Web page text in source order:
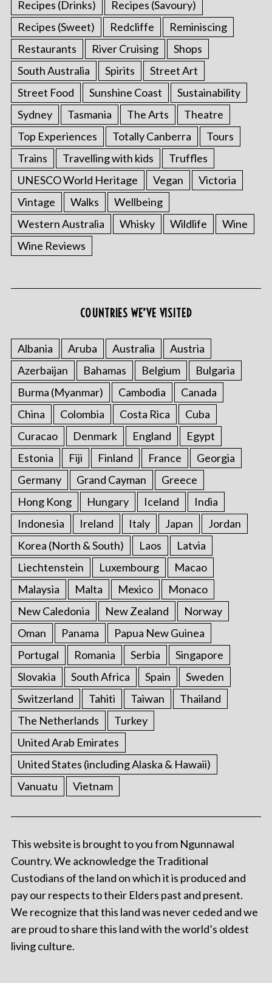
Recipes (Drinks)
Recipes (Savoury)
Recipes (Sweet)
Redcliffe
Reminiscing
Restaurants
River Cruising
Shops
South Australia
Spirits
Street Art
Street Food
Sunshine Coast
Sustainability
Sydney
Tasmania The Arts
Theatre
Top Experiences
Totally Canberra
Tours
Trains
Travelling with kids
Truffles
UNESCO World Heritage
Vegan
Victoria
Vintage
Walks
Wellbeing
Western Australia
Whisky Wildlife
Wine
Wine Reviews
COUNTRIES WE’VE VISITED
Albania Aruba Australia
Austria
Azerbaijan
Bahamas Belgium
Bulgaria
Burma (Myanmar)
Cambodia
Canada
China
Colombia Costa Rica
Cuba
Curacao
Denmark England
Egypt
Estonia
Fiji Finland France
Georgia
Germany
Grand Cayman
Greece
Hong Kong
Hungary Iceland
India
Indonesia
Ireland Italy Japan
Jordan
Korea (North & South)
Laos
Latvia
Liechtenstein
Luxembourg
Macao
Malaysia
Malta Mexico
Monaco
New Caledonia
New Zealand
Norway
Oman
Panama
Papua New Guinea
Portugal
Romania Serbia
Singapore
Slovakia
South Africa Spain
Sweden
Switzerland
Tahiti Taiwan
Thailand
The Netherlands
Turkey
United Arab Emirates
United States (including Alaska & Hawaii)
Vanuatu
Vietnam
This website is brought to you from Ngunnawal
Country. We acknowledge the Traditional
Custodians of the land on which it is produced and
pay our respects to their Elders past and present.
We recognize that this land was never ceded and we
are proud to share this land with the world’s oldest
living culture.